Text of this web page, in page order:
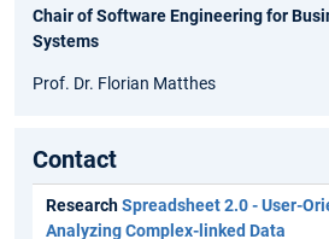
Chair of Software Engineering for
Systems
Prof. Dr. Florian Matthes
Contact
ResearchSpreadsheet 2.0 - User-
Analyzing Complex-linked Data